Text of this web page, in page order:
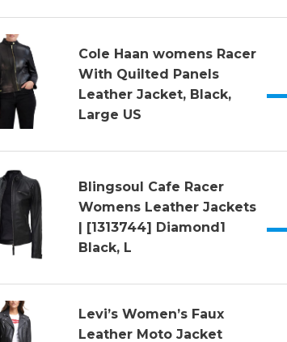
Cole Haan womens Racer
With Quilted Panels
Leather Jacket, Black,
Large US
Blingsoul Cafe Racer
Womens Leather Jackets
| [1313744] Diamond1
Black, L
Levi’s Women’s Faux
Leather Moto Jacket